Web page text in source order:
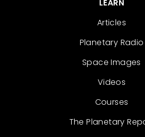
LEARN
Articles
Planetary Radio
Space Images
Videos
Courses
The Planetary